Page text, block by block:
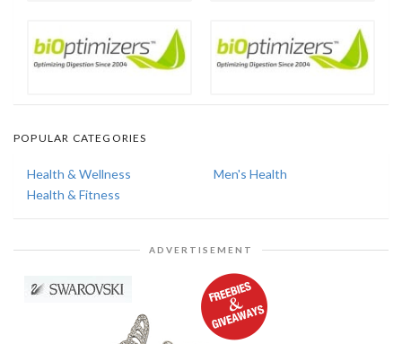
POPULAR CATEGORIES
Health & Wellness
Men's Health
Health & Fitness
ADVERTISEMENT